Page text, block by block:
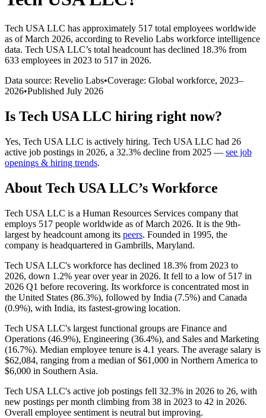
Tech USA LLC has approximately 517 total employees worldwide
as of March 2026, according to Revelio Labs workforce intelligence
data. Tech USA LLC’s total headcount has declined 18.3% from
633 employees in 2023 to 517 in 2026.
Data source: Revelio Labs•Coverage: Global workforce, 2023–
2026•Published July 2026
Is Tech USA LLC hiring right now?
Yes, Tech USA LLC is actively hiring. Tech USA LLC had 26
active job postings in 2026, a 32.3% decline from 2025 — see job
openings & hiring trends.
About Tech USA LLC’s Workforce
Tech USA LLC is a Human Resources Services company that
employs 517 people worldwide as of March 2026. It is the 9th-
largest by headcount among its peers. Founded in 1995, the
company is headquartered in Gambrills, Maryland.
Tech USA LLC's workforce has declined 18.3% from 2023 to
2026, down 1.2% year over year in 2026. It fell to a low of 517 in
2026 Q1 before recovering. Its workforce is concentrated most in
the United States (86.3%), followed by India (7.5%) and Canada
(0.9%), with India, its fastest-growing location.
Tech USA LLC's largest functional groups are Finance and
Operations (46.9%), Engineering (36.4%), and Sales and Marketing
(16.7%). Median employee tenure is 4.1 years. The average salary is
$62,084, ranging from a median of$61,000 in Northern America to
$6,000 in Southern Asia.
Tech USA LLC's active job postings fell 32.3% in 2026 to 26, with
new postings per month climbing from 38 in 2023 to 42 in 2026.
Overall employee sentiment is neutral but improving.